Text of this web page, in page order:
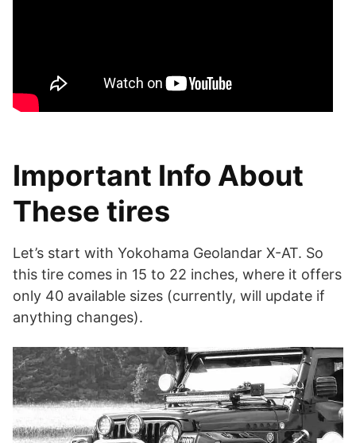
Important Info About
These tires
Let’s start with Yokohama Geolandar X-AT. So
this tire comes in 15 to 22 inches, where it offers
only 40 available sizes (currently, will update if
anything changes).